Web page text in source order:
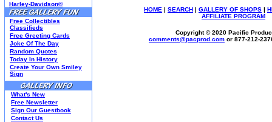
Harley-Davidson®
Harry Potter
Housewares
I Love Lucy®
Jim Shore
Kim Anderson
M&M’S Candy
Mill Creek Studios
Mugs
Oil Paintings-Custom
Peanuts®
Picnic Baskets
Free Collectibles
Classifieds
Free Greeting Cards
Joke Of The Day
Random Quotes
Today In History
Create Your Own Smiley
Sign
What's New
Free Newsletter
Sign Our Guestbook
Contact Us
HOME | SEARCH | GALLERY OF SHOPS |
AFFILIATE PROGRAM
Copyright © 2020 Pacific
comments@pacprod .com or 877-212-